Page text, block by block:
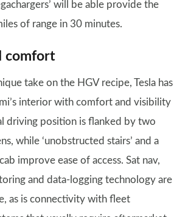
will be able provide the
of range in 30 minutes.
comfort
take on the HGV recipe, Tesla has
interior with comfort and visibility
driving position is flanked by two
while ‘unobstructed stairs’ and a
improve ease of access. Sat nav,
and data-logging technology are
as is connectivity with fleet